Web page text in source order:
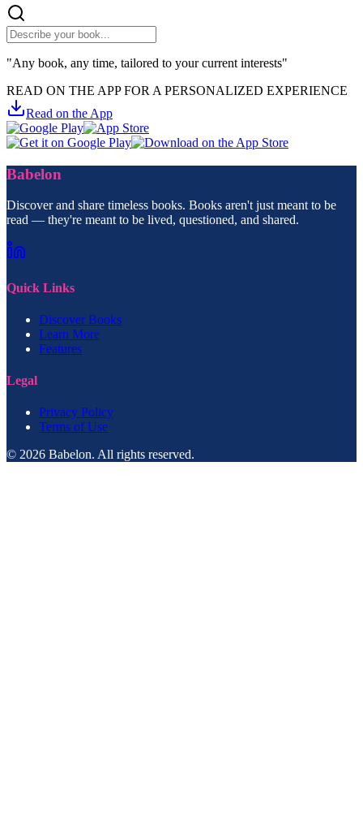
"Any book, any time, tailored to your current interests"
READ ON THE APP FOR A PERSONALIZED EXPERIENCE
Read on the App
Babelon
Discover and share timeless books. Books aren't just meant to be
read — they're meant to be lived, questioned, and shared.
Quick Links
Discover Books
Learn More
Features
Legal
Privacy Policy
Terms of Use
© 2026 Babelon. All rights reserved.